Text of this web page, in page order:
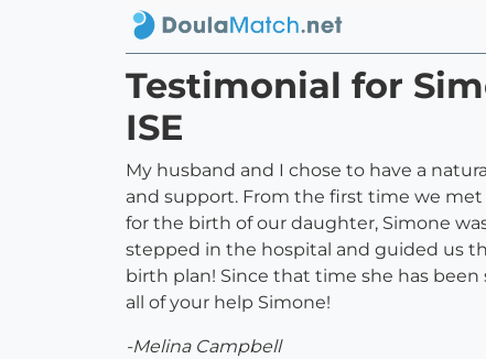
Testimonial for
ISE
My husband and I chose to have a
and support. From the first time we
for the birth of our daughter, Simone
stepped in the hospital and guided us
birth plan! Since that time she has
all of your help Simone!
-Melina Campbell